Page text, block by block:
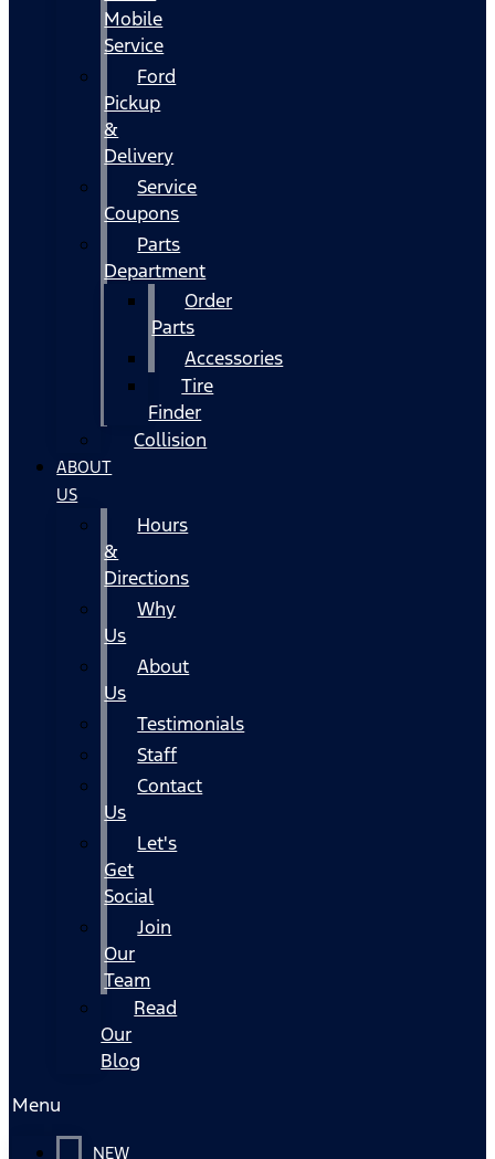
Mobile
Service
Ford
Pickup
&
Delivery
Service
Coupons
Parts
Department
Order
Parts
Accessories
Tire
Finder
Collision
ABOUT
US
Hours
&
Directions
Why
Us
About
Us
Testimonials
Staff
Contact
Us
Let's
Get
Social
Join
Our
Team
Read
Our
Blog
Menu
NEW